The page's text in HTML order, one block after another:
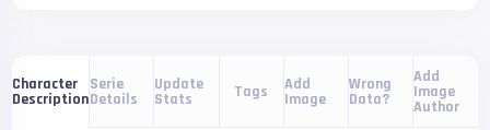
Character
Description
Serie
Details
Update
Stats Tags Add
Image
Wrong
Data?
Add
Image
Author